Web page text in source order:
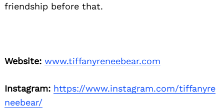
friendship before that.
Website: www.tiffanyreneebear.com
Instagram: https://www.instagram.com/tiffanyre
neebear/